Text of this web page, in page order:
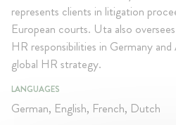
represents clients in litigation
European courts. Uta also
HR responsibilities in Germany and
global HR strategy.
LANGUAGES
German, English, French, Dutch